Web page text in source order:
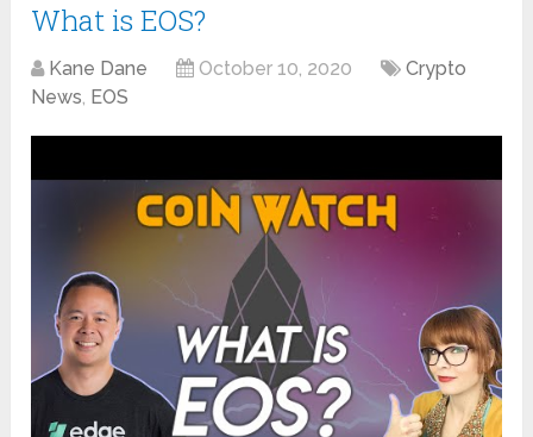
What is EOS?
Kane Dane October 10, 2020
Crypto
News, EOS